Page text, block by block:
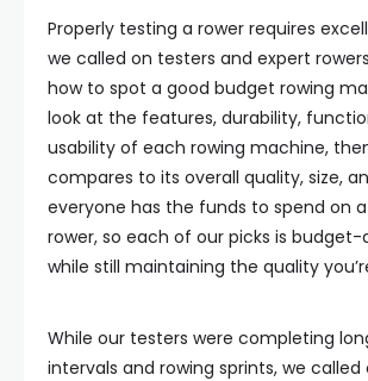
Properly testing a rower requires
we called on testers and expert
how to spot a good budget rowing
look at the features, durability,
usability of each rowing machine,
compares to its overall quality, size,
everyone has the funds to spend on
rower, so each of our picks is budget-
while still maintaining the quality
While our testers were completing
intervals and rowing sprints, we called